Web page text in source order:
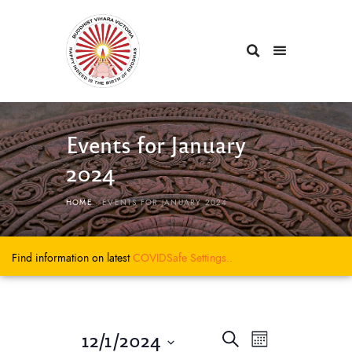
Events for January
2024
HOME EVENTS FOR JANUARY 2024
Find information on latestCOVIDSafe Settings..
E
S
E
M
12/1/2024